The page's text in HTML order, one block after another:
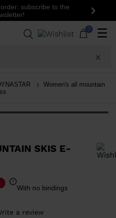
subscribe to the
Next
0 ☰
Women's all mountain
SKIS E-
please select a size
With no bindings
a review